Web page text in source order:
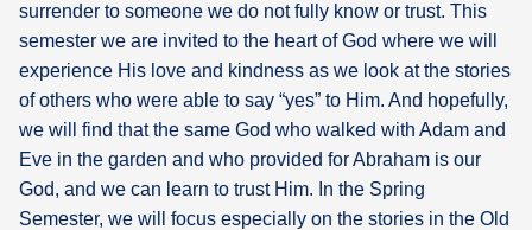
Next
Bookshelf
Our
Products
surrender to someone we do not fully know or trust. This
semester we are invited to the heart of God where we will
experience His love and kindness as we look at the stories
of others who were able to say “yes” to Him. And hopefully,
we will find that the same God who walked with Adam and
Eve in the garden and who provided for Abraham is our
God, and we can learn to trust Him. In the Spring
Semester, we will focus especially on the stories in the Old